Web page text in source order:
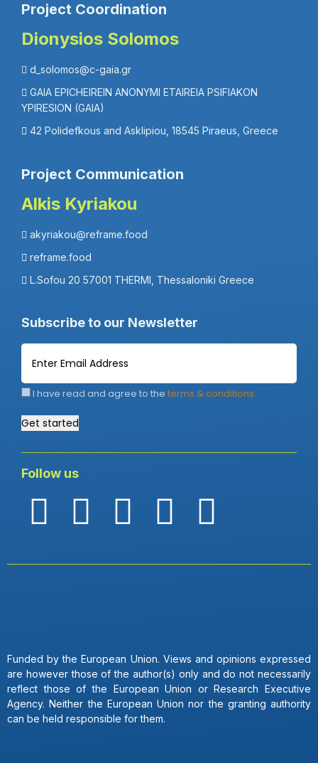
Project Coordination
Dionysios Solomos
d_solomos@c-gaia.gr
GAIA EPICHEIREIN ANONYMI ETAIREIA PSIFIAKON
YPIRESION (GAIA)
42 Polidefkous and Asklipiou, 18545 Piraeus, Greece
Project Communication
Alkis Kyriakou
akyriakou@reframe.food
reframe.food
L.Sofou 20 57001 THERMI, Thessaloniki Greece
Subscribe to our Newsletter
I have read and agree to the terms & conditions
Get started
Follow us
Funded by the European Union. Views and opinions expressed
are however those of the author(s) only and do not necessarily
reflect those of the European Union or Research Executive
Agency. Neither the European Union nor the granting authority
can be held responsible for them.